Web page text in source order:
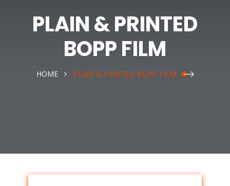
PLAIN & PRINTED
BOPP FILM
HOME PLAIN & PRINTED BOPP FILM